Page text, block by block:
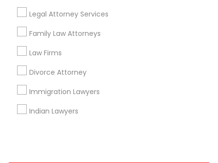
Legal Attorney Services
Family Law Attorneys
Law Firms
Divorce Attorney
Immigration Lawyers
Indian Lawyers
Stay Connected
Sulekha App
About us Contact us
Privacy Policy
Advertise with us